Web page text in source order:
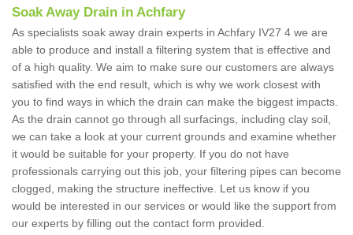
Soak Away Drain in Achfary
As specialists soak away drain experts in Achfary IV27 4 we are
able to produce and install a filtering system that is effective and
of a high quality. We aim to make sure our customers are always
satisfied with the end result, which is why we work closest with
you to find ways in which the drain can make the biggest impacts.
As the drain cannot go through all surfacings, including clay soil,
we can take a look at your current grounds and examine whether
it would be suitable for your property. If you do not have
professionals carrying out this job, your filtering pipes can become
clogged, making the structure ineffective. Let us know if you
would be interested in our services or would like the support from
our experts by filling out the contact form provided.